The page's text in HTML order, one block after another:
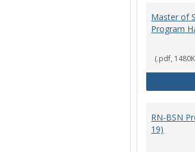
Master of
Program
(.pdf,
RN-BSN
19)